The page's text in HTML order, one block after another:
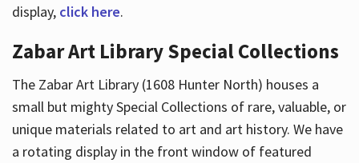
display, click here.
Zabar Art Library Special Collections
The Zabar Art Library (1608 Hunter North) houses a
small but mighty Special Collections of rare, valuable, or
unique materials related to art and art history. We have
a rotating display in the front window of featured